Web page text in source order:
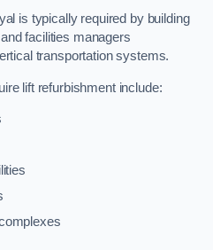
is typically required by building
facilities managers
transportation systems.
lift refurbishment include: